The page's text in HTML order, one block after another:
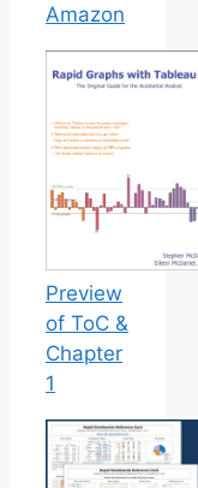
Amazon
Preview
of ToC &
Chapter
1